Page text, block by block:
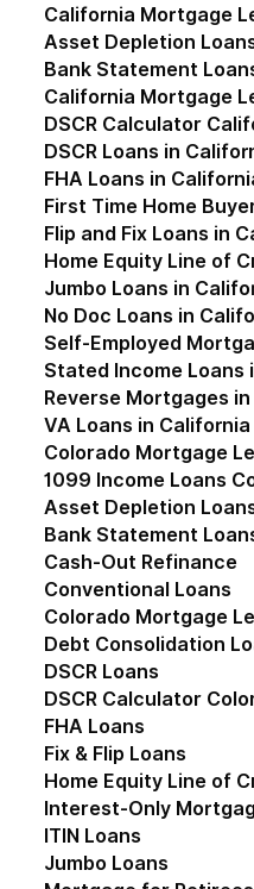
California Mortgage
Asset Depletion
Bank Statement
California Mortgage
DSCR Calculator
DSCR Loans in
FHA Loans in
First Time Home
Flip and Fix Loans in
Home Equity Line of
Jumbo Loans in
No Doc Loans in
Self-Employed
Stated Income Loans
Reverse Mortgages
VA Loans in California
Colorado Mortgage
1099 Income Loans
Asset Depletion
Bank Statement
Cash-Out Refinance
Conventional Loans
Colorado Mortgage
Debt Consolidation
DSCR Loans
DSCR Calculator
FHA Loans
Fix & Flip Loans
Home Equity Line of
Interest-Only
ITIN Loans
Jumbo Loans